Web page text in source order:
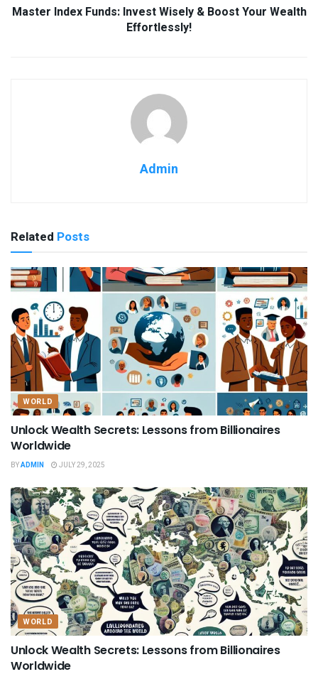
Master Index Funds: Invest Wisely & Boost Your Wealth
Effortlessly!
Admin
Related Posts
WORLD
Unlock Wealth Secrets: Lessons from Billionaires
Worldwide
BYADMIN JULY 29, 2025
WORLD
Unlock Wealth Secrets: Lessons from Billionaires
Worldwide